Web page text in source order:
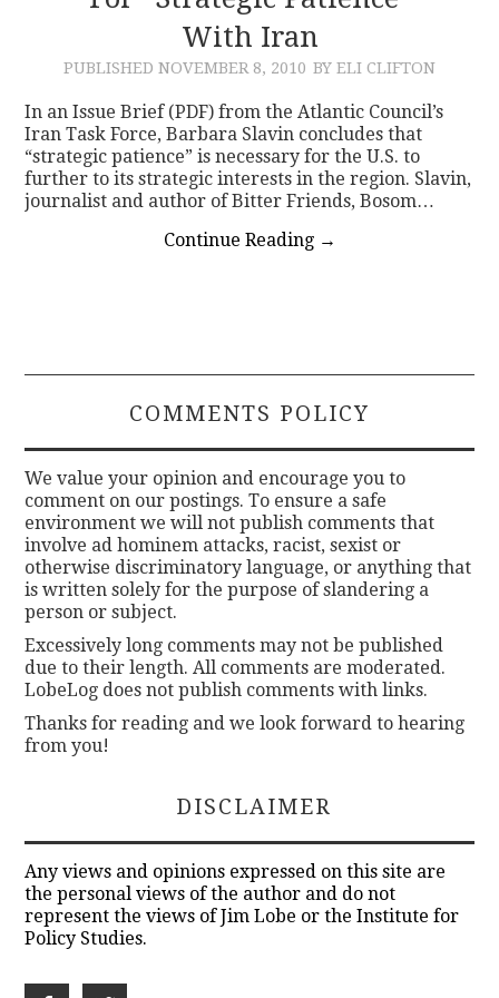
With Iran
PUBLISHED NOVEMBER 8, 2010 BY ELI CLIFTON
In an Issue Brief (PDF) from the Atlantic Council’s
Iran Task Force, Barbara Slavin concludes that
“strategic patience” is necessary for the U.S. to
further to its strategic interests in the region. Slavin,
journalist and author of Bitter Friends, Bosom…
Continue Reading →
COMMENTS POLICY
We value your opinion and encourage you to
comment on our postings. To ensure a safe
environment we will not publish comments that
involve ad hominem attacks, racist, sexist or
otherwise discriminatory language, or anything that
is written solely for the purpose of slandering a
person or subject.
Excessively long comments may not be published
due to their length. All comments are moderated.
LobeLog does not publish comments with links.
Thanks for reading and we look forward to hearing
from you!
DISCLAIMER
Any views and opinions expressed on this site are
the personal views of the author and do not
represent the views of Jim Lobe or the Institute for
Policy Studies.